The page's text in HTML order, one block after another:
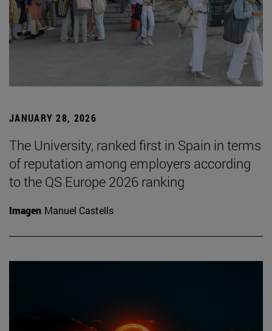
JANUARY 28, 2026
The University, ranked first in Spain in terms
of reputation among employers according
to the QS Europe 2026 ranking
Imagen Manuel Castells